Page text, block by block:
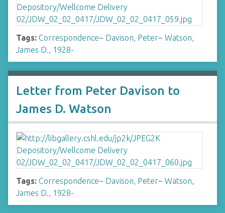
Tags: Correspondence~ Davison, Peter~ Watson,
James D., 1928-
Letter from Peter Davison to
James D. Watson
Tags: Correspondence~ Davison, Peter~ Watson,
James D., 1928-